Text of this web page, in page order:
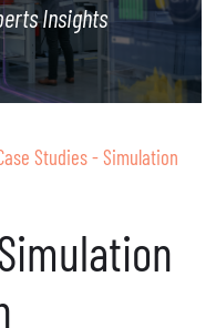
Insights
Studies - Simulation